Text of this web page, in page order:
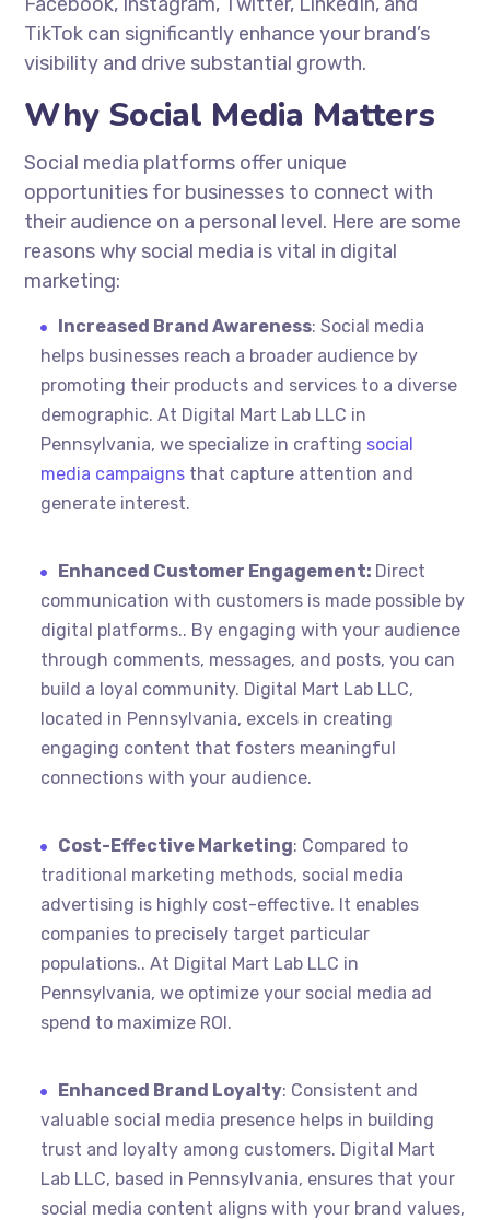
TikTok can significantly enhance your brand’s
visibility and drive substantial growth.
Why Social Media Matters
Social media platforms offer unique
opportunities for businesses to connect with
their audience on a personal level. Here are some
reasons why social media is vital in digital
marketing:
Increased Brand Awareness: Social media
helps businesses reach a broader audience by
promoting their products and services to a diverse
demographic. At Digital Mart Lab LLC in
Pennsylvania, we specialize in crafting social
media campaigns that capture attention and
generate interest.
Enhanced Customer Engagement: Direct
communication with customers is made possible by
digital platforms.. By engaging with your audience
through comments, messages, and posts, you can
build a loyal community. Digital Mart Lab LLC,
located in Pennsylvania, excels in creating
engaging content that fosters meaningful
connections with your audience.
Cost-Effective Marketing: Compared to
traditional marketing methods, social media
advertising is highly cost-effective. It enables
companies to precisely target particular
populations.. At Digital Mart Lab LLC in
Pennsylvania, we optimize your social media ad
spend to maximize ROI.
Enhanced Brand Loyalty: Consistent and
valuable social media presence helps in building
trust and loyalty among customers. Digital Mart
Lab LLC, based in Pennsylvania, ensures that your
social media content aligns with your brand values,